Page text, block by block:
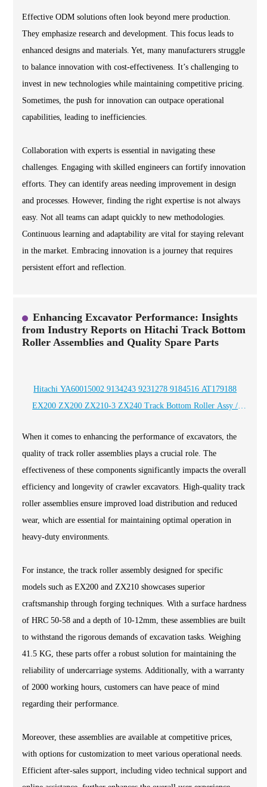
Effective ODM solutions often look beyond mere production.
They emphasize research and development. This focus leads to
enhanced designs and materials. Yet, many manufacturers struggle
to balance innovation with cost-effectiveness. It’s challenging to
invest in new technologies while maintaining competitive pricing.
Sometimes, the push for innovation can outpace operational
capabilities, leading to inefficiencies.
Collaboration with experts is essential in navigating these
challenges. Engaging with skilled engineers can fortify innovation
efforts. They can identify areas needing improvement in design
and processes. However, finding the right expertise is not always
easy. Not all teams can adapt quickly to new methodologies.
Continuous learning and adaptability are vital for staying relevant
in the market. Embracing innovation is a journey that requires
persistent effort and reflection.
Enhancing Excavator Performance: Insights
from Industry Reports on Hitachi Track Bottom
Roller Assemblies and Quality Spare Parts
Hitachi YA60015002 9134243 9231278 9184516 AT179188
EX200 ZX200 ZX210-3 ZX240 Track Bottom Roller Assy /
and Manufacturer / CQCTRACK
When it comes to enhancing the performance of excavators, the
quality of track roller assemblies plays a crucial role. The
effectiveness of these components significantly impacts the overall
efficiency and longevity of crawler excavators. High-quality track
roller assemblies ensure improved load distribution and reduced
wear, which are essential for maintaining optimal operation in
heavy-duty environments.
For instance, the track roller assembly designed for specific
models such as EX200 and ZX210 showcases superior
craftsmanship through forging techniques. With a surface hardness
of HRC 50-58 and a depth of 10-12mm, these assemblies are built
to withstand the rigorous demands of excavation tasks. Weighing
41.5 KG, these parts offer a robust solution for maintaining the
reliability of undercarriage systems. Additionally, with a warranty
of 2000 working hours, customers can have peace of mind
regarding their performance.
Moreover, these assemblies are available at competitive prices,
with options for customization to meet various operational needs.
Efficient after-sales support, including video technical support and